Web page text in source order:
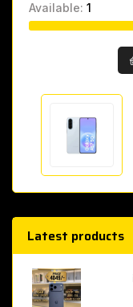
Available: 1
Latest products